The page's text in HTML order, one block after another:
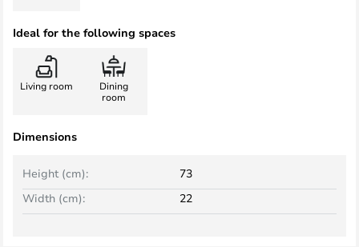
Ideal for the following spaces
Living room
Dining
room
Dimensions
Width (cm): 22
Height (cm): 73